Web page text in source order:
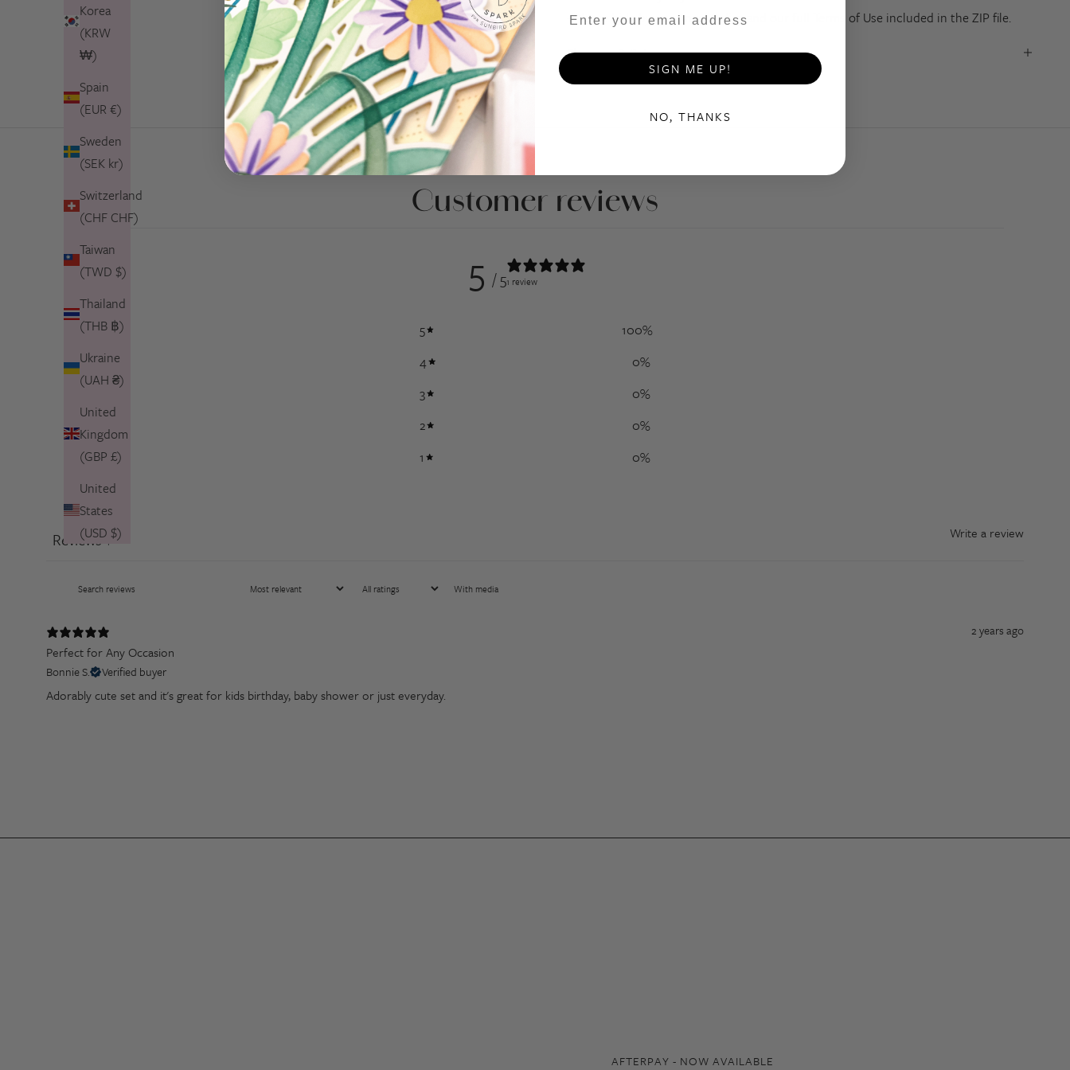
Korea
(KRW
₩)
Spain
(EUR €)
Sweden
(SEK kr)
Switzerland
(CHF CHF)
Taiwan
(TWD $)
Thailand
(THB ฿)
Ukraine
(UAH ₴)
United
Kingdom
(GBP £)
United
States
(USD $)
- Please bide by our Angel Policy and our full Terms of Use included in the ZIP file.
Shipping & Returns
Customer reviews
5 / 51 review
5 100%
4
0%
3
0%
2
0%
1
0%
Write a review
Reviews 1
With media
2 years ago
Perfect for Any Occasion
Bonnie S. Verified buyer
Adorably cute set and it's great for kids birthday, baby shower or just everyday.
AFTERPAY - NOW AVAILABLE
SIGN ME UP!
NO, THANKS